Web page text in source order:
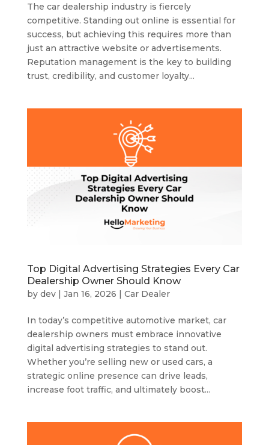
The car dealership industry is fiercely
competitive. Standing out online is essential for
success, but achieving this requires more than
just an attractive website or advertisements.
Reputation management is the key to building
trust, credibility, and customer loyalty...
Top Digital Advertising Strategies Every Car
Dealership Owner Should Know
by dev| Jan 16, 2026 | Car Dealer
In today’s competitive automotive market, car
dealership owners must embrace innovative
digital advertising strategies to stand out.
Whether you’re selling new or used cars, a
strategic online presence can drive leads,
increase foot traffic, and ultimately boost...